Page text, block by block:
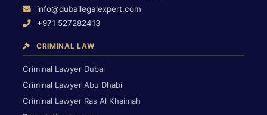
info@dubailegalexpert.com
+971 527282413
CRIMINAL LAW
Criminal Lawyer Dubai
Criminal Lawyer Abu Dhabi
Criminal Lawyer Ras Al Khaimah